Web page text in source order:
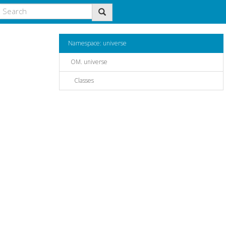
Namespace: universe
OM. universe
Classes